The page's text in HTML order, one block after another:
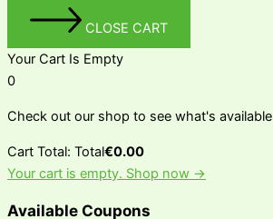
CLOSE CART
Your Cart Is Empty
0
Check out our shop to see what's available
Cart Total: Total€0.00
Your cart is empty. Shop now →
Available Coupons